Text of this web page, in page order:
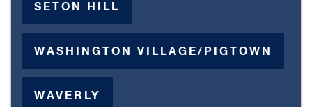
SETON HILL
WASHINGTON VILLAGE/PIGTOWN
WAVERLY